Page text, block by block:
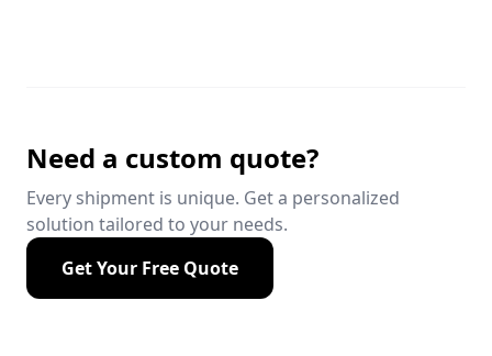
Need a custom quote?
Every shipment is unique. Get a personalized
solution tailored to your needs.
Get Your Free Quote